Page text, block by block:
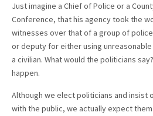
Just imagine a Chief of Police or a
Conference, that his agency took the
witnesses over that of a group of
or deputy for either using
a civilian. What would the politicians
happen.
Although we elect politicians and insist
with the public, we actually expect